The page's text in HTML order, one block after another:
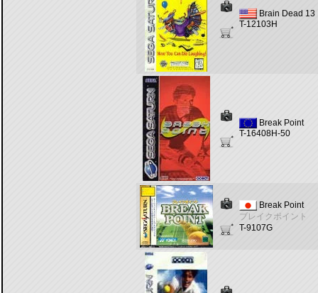
Brain Dead 13
T-12103H
Break Point
T-16408H-50
Break Point
ブレイクポイント
T-9107G